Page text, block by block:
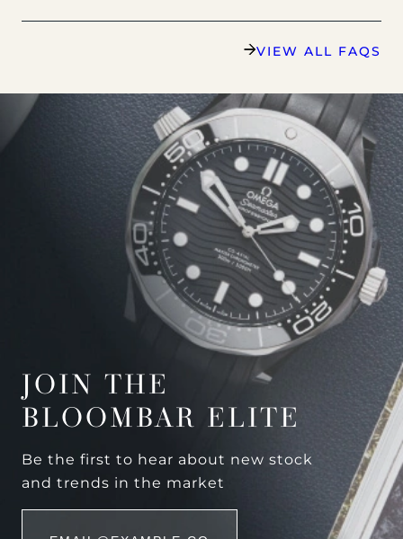
VIEW ALL FAQS
JOIN THE
BLOOMBAR ELITE
Be the first to hear about new stock
and trends in the market